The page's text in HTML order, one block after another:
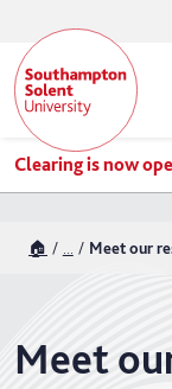
Clearing is now
🏠 Meet our
Meet